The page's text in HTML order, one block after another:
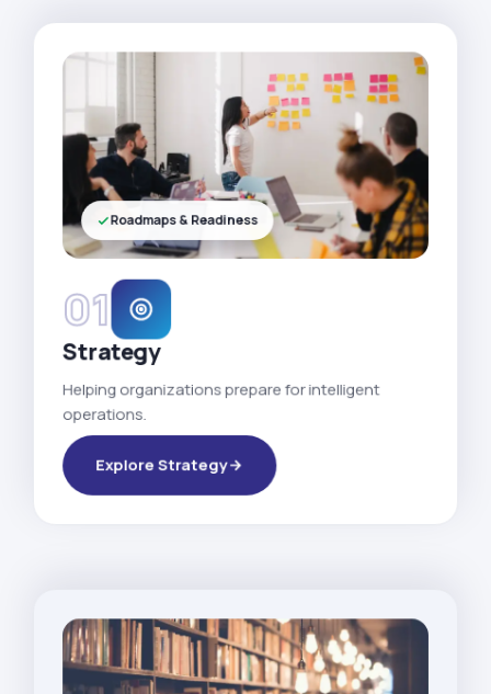
01
Strategy
Helping organizations prepare for intelligent
operations.
Explore Strategy
Roadmaps & Readiness